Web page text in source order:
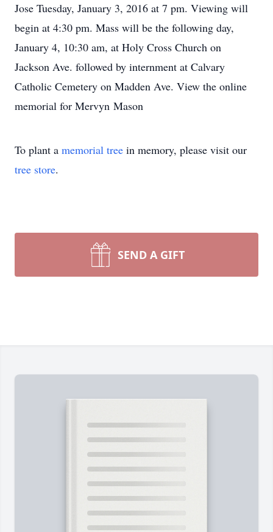
Jose Tuesday, January 3, 2016 at 7 pm. Viewing will
begin at 4:30 pm. Mass will be the following day,
January 4, 10:30 am, at Holy Cross Church on
Jackson Ave. followed by internment at Calvary
Catholic Cemetery on Madden Ave. View the online
memorial for Mervyn Mason
To plant a memorial tree in memory, please visit our
tree store.
SEND A GIFT